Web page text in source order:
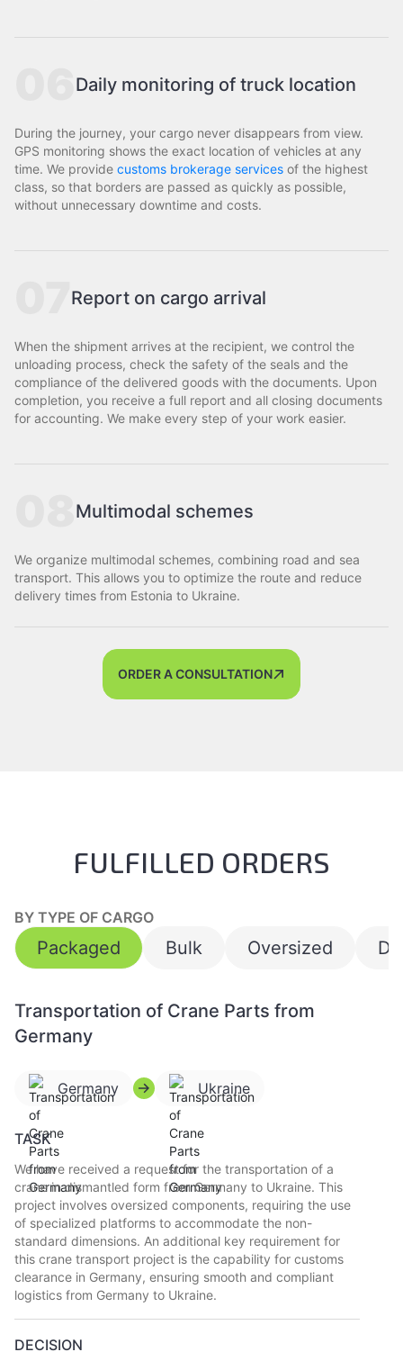
Daily monitoring of truck location
During the journey, your cargo never disappears from view.
GPS monitoring shows the exact location of vehicles at any
time. We provide customs brokerage services of the highest
class, so that borders are passed as quickly as possible,
without unnecessary downtime and costs.
Report on cargo arrival
When the shipment arrives at the recipient, we control the
unloading process, check the safety of the seals and the
compliance of the delivered goods with the documents. Upon
completion, you receive a full report and all closing documents
for accounting. We make every step of your work easier.
Multimodal schemes
We organize multimodal schemes, combining road and sea
transport. This allows you to optimize the route and reduce
delivery times from Estonia to Ukraine.
ORDER A CONSULTATION
FULFILLED ORDERS
BY TYPE OF CARGO
Packaged Bulk Oversized
Transportation of Crane Parts from
Germany
Germany Ukraine
TASK
We have received a request for the transportation of a
crane in dismantled form from Germany to Ukraine. This
project involves oversized components, requiring the use
of specialized platforms to accommodate the non-
standard dimensions. An additional key requirement for
this crane transport project is the capability for customs
clearance in Germany, ensuring smooth and compliant
logistics from Germany to Ukraine.
DECISION